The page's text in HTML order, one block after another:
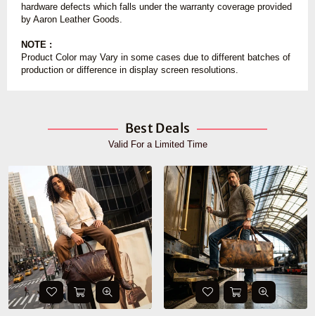
hardware defects which falls under the warranty coverage provided
by Aaron Leather Goods.
NOTE :
Product Color may Vary in some cases due to different batches of
production or difference in display screen resolutions.
Best Deals
Valid For a Limited Time